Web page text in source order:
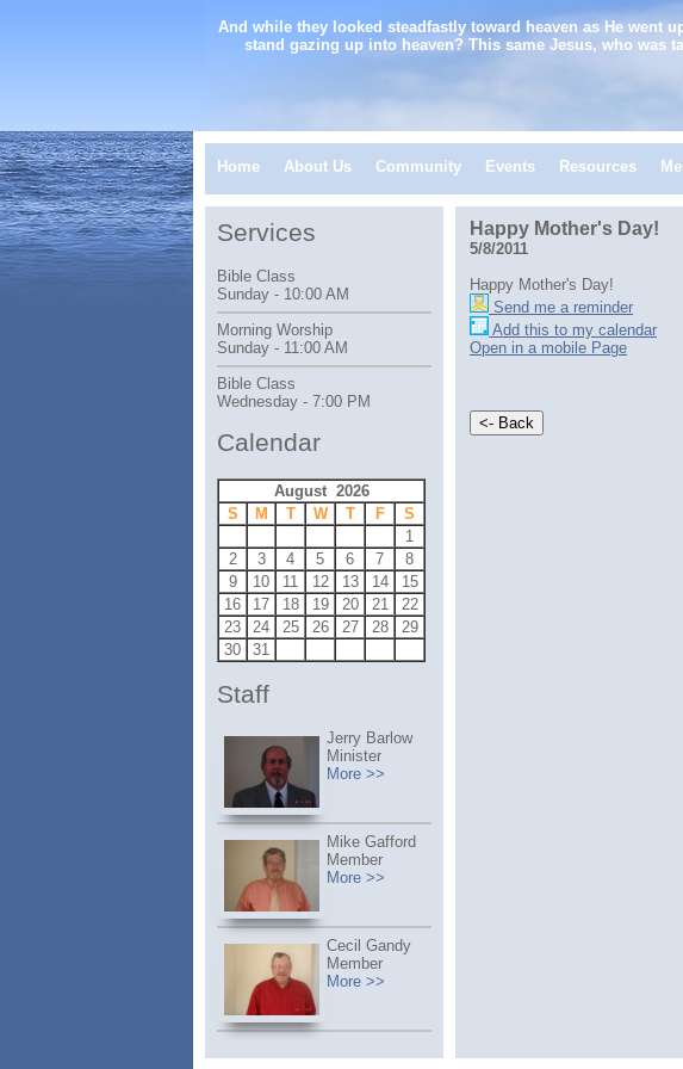
And while they looked steadfastly toward heaven as He went
stand gazing up into heaven? This same Jesus, who was
Home About Us Community Events Resources
Happy Mother's Day!
5/8/2011
Happy Mother's Day!
Send me a reminder
Add this to my calendar
Open in a mobile Page
Services
Bible Class
Sunday - 10:00 AM
Morning Worship
Sunday - 11:00 AM
Bible Class
Wednesday - 7:00 PM
Calendar
August 2026
S
M T W T F
S
1
2
3 4 5 6 7
8
9
10 11 12 13 14
15
16
17 18 19 20 21
22
23
24 25 26 27 28
29
30
31
Staff
Jerry Barlow
Minister
More >>
Mike Gafford
Member
More >>
Cecil Gandy
Member
More >>